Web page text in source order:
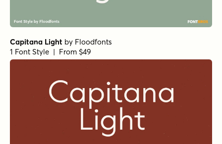
Futura Condensed Extra Bold
Botanicale Regular Alt by
type peace